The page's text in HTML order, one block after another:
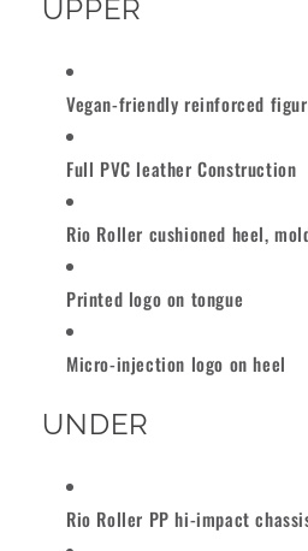
UPPER
Vegan-friendly reinforced
Full PVC leather Construction
Rio Roller cushioned heel,
Printed logo on tongue
Micro-injection logo on heel
UNDER
Rio Roller PP hi-impact